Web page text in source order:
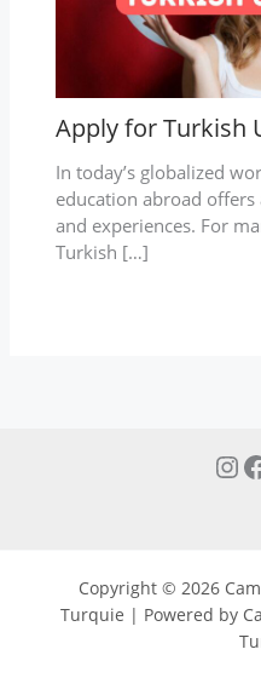
Apply for Turkish
In today’s globalized
education abroad
and experiences. For
Turkish […]
Copyright © 2026
Turquie | Powered by